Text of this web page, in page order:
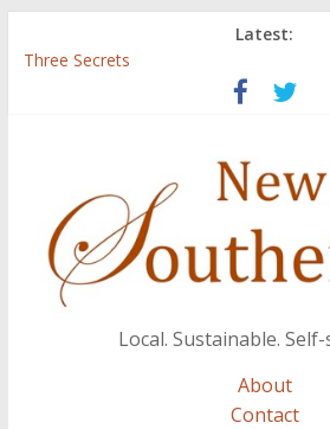
Latest:
Three Secrets
‘I Crave a Dialogue’: A Conversation
Now Available: The 2015 New
Local. Sustainable.
About
Contact